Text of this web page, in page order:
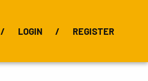
LOGIN REGISTER